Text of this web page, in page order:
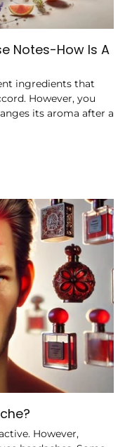
Notes-How Is A
ingredients that
However, you
its aroma after a
However,